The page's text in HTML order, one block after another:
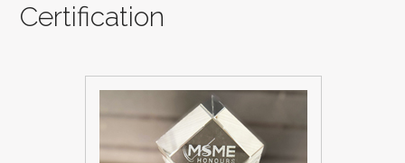
Certification